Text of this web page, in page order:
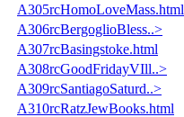
A305rcHomoLoveMass.html
A306rcBergoglioBless..>
A307rcBasingstoke.html
A308rcGoodFridayVIll..>
A309rcSantiagoSaturd..>
A310rcRatzJewBooks.html